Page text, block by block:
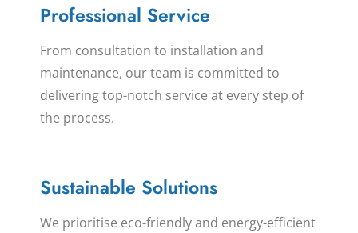
Professional Service
From consultation to installation and
maintenance, our team is committed to
delivering top-notch service at every step of
the process.
Sustainable Solutions
We prioritise eco-friendly and energy-efficient